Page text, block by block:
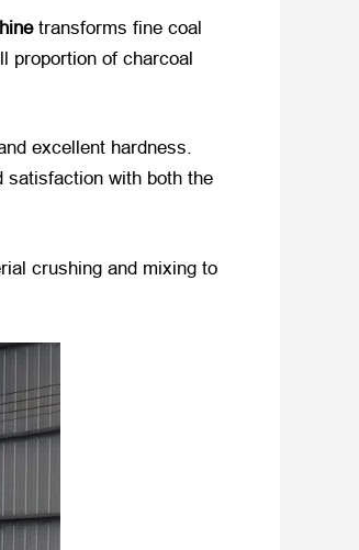
​ transforms fine coal
proportion of charcoal
excellent hardness.
satisfaction with both the
crushing and mixing to